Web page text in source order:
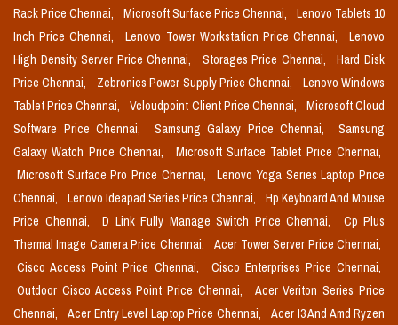
Rack Price Chennai,
Microsoft Surface Price Chennai,
Lenovo Tablets 10
Inch Price Chennai,
Lenovo Tower Workstation Price Chennai,
Lenovo
High Density Server Price Chennai,
Storages Price Chennai,
Hard Disk
Price Chennai,
Zebronics Power Supply Price Chennai,
Lenovo Windows
Tablet Price Chennai,
Vcloudpoint Client Price Chennai,
Microsoft Cloud
Software Price Chennai,
Samsung Galaxy Price Chennai,
Samsung
Galaxy Watch Price Chennai,
Microsoft Surface Tablet Price Chennai,
Microsoft Surface Pro Price Chennai,
Lenovo Yoga Series Laptop Price
Chennai,
Lenovo Ideapad Series Price Chennai,
Hp Keyboard And Mouse
Price Chennai,
D Link Fully Manage Switch Price Chennai,
Cp Plus
Thermal Image Camera Price Chennai,
Acer Tower Server Price Chennai,
Cisco Access Point Price Chennai,
Cisco Enterprises Price Chennai,
Outdoor Cisco Access Point Price Chennai,
Acer Veriton Series Price
Chennai,
Acer Entry Level Laptop Price Chennai,
Acer I3 And Amd Ryzen